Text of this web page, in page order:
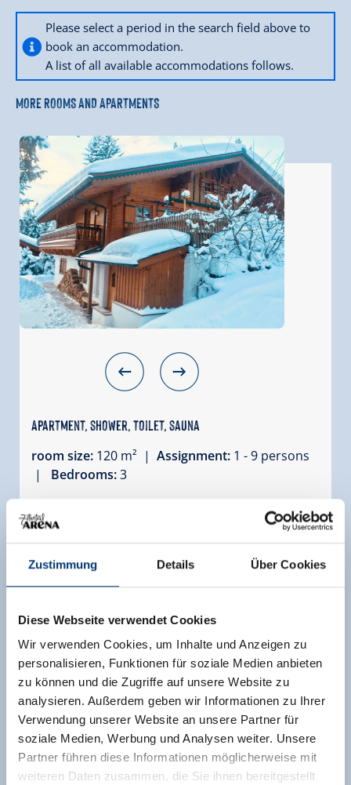
Zustimmung Details Über Cookies
Diese Webseite verwendet Cookies
Wir verwenden Cookies, um Inhalte und Anzeigen zu
personalisieren, Funktionen für soziale Medien anbieten
zu können und die Zugriffe auf unsere Website zu
analysieren. Außerdem geben wir Informationen zu Ihrer
Verwendung unserer Website an unsere Partner für
soziale Medien, Werbung und Analysen weiter. Unsere
Partner führen diese Informationen möglicherweise mit
weiteren Daten zusammen, die Sie ihnen bereitgestellt
Please select a period in the search field above to
book an accommodation.
A list of all available accommodations follows.
MORE ROOMS AND APARTMENTS
Apartment, shower, toilet, sauna
room size: 120 m² | Assignment: 1 - 9 persons
|
Bedrooms:3
area of approximately 120 m² on the ground
floor, ideal for 7 to 9 people. This beautiful chalet
features a sunny south-facing terrace and a
and in the heart of the village.
Facilities
Availability calendar
more rooms and apartments